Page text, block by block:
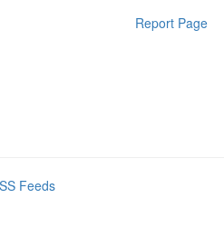
Report Page
Feeds